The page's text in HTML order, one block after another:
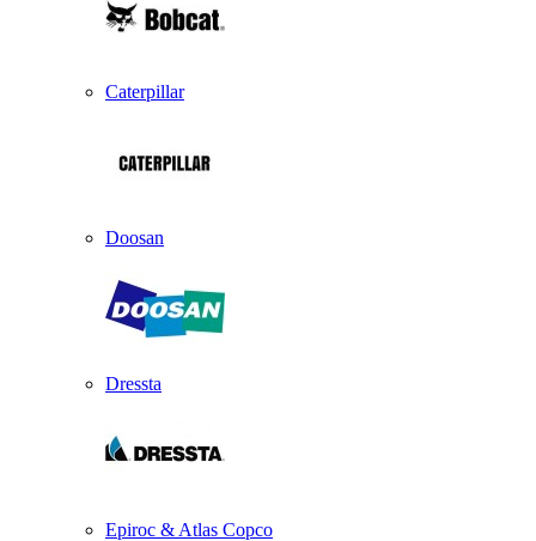
Caterpillar
Doosan
Dressta
Epiroc & Atlas Copco